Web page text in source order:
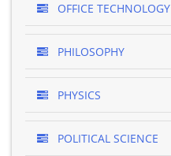
OFFICE TECHNOLOGY
PHILOSOPHY
PHYSICS
POLITICAL SCIENCE